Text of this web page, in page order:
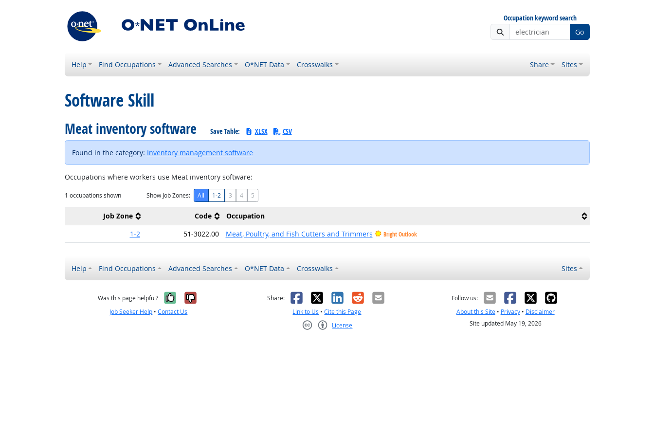
Occupation keyword search
Go
Help Find Occupations Advanced Searches O*NET Data Crosswalks Share Sites
Software Skill
Meat inventory software Save Table: XLSX CSV
Found in the category: Inventory management software
Occupations where workers use Meat inventory software:
1 occupations shown Show Job Zones: All 1-2 3 4 5
Job Zone Code
Occupation
1-2
51-3022.00 Meat, Poultry, and Fish Cutters and Trimmers Bright Outlook
Help Find Occupations Advanced Searches O*NET Data Crosswalks Sites
Was this page helpful? Yes, it was helpful
No, it was not helpful
Job Seeker Help •Contact Us
Share: Facebook
X LinkedIn
RedditEmail
Link to Us •Cite this Page
License
Follow us:
About this Site• Privacy• Disclaimer
Site updated May 19, 2026